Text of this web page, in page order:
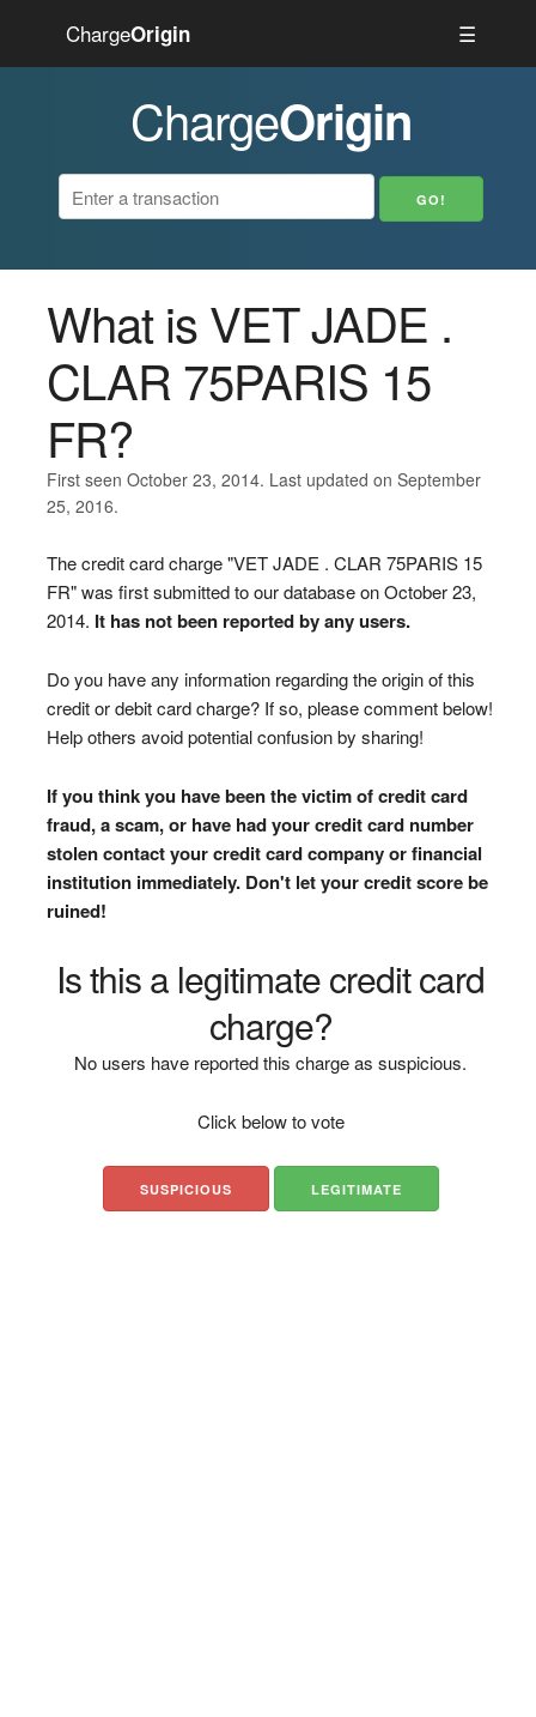
ChargeOrigin ☰
ChargeOrigin
What is VET JADE .
CLAR 75PARIS 15
FR?
First seen October 23, 2014. Last updated on September
25, 2016.
The credit card charge "VET JADE . CLAR 75PARIS 15
FR" was first submitted to our database on October 23,
2014. It has not been reported by any users.
Do you have any information regarding the origin of this
credit or debit card charge? If so, please comment below!
Help others avoid potential confusion by sharing!
If you think you have been the victim of credit card
fraud, a scam, or have had your credit card number
stolen contact your credit card company or financial
institution immediately. Don't let your credit score be
ruined!
Is this a legitimate credit card
charge?
No users have reported this charge as suspicious.
Click below to vote
SUSPICIOUS LEGITIMATE